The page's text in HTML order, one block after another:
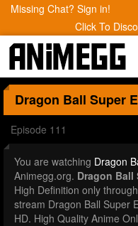
Missing Chat? Sign in!
Click To
Dragon Ball Super
Episode 111
You are watching Dragon
Animegg.org. Dragon Ball
High Definition only
stream Dragon Ball Super
HD. High Quality Anime